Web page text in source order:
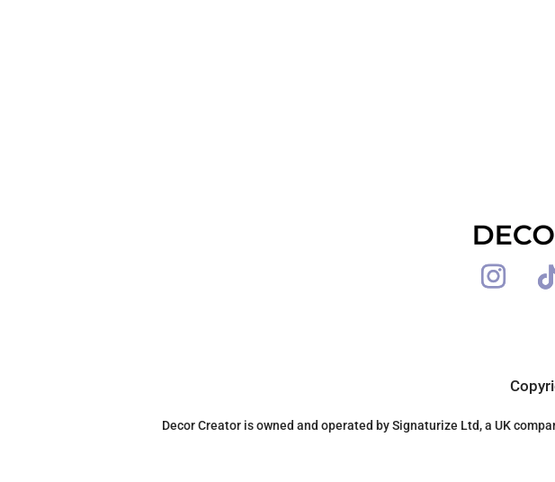
Decor Creator is owned and operated by Signaturize Ltd, a UK